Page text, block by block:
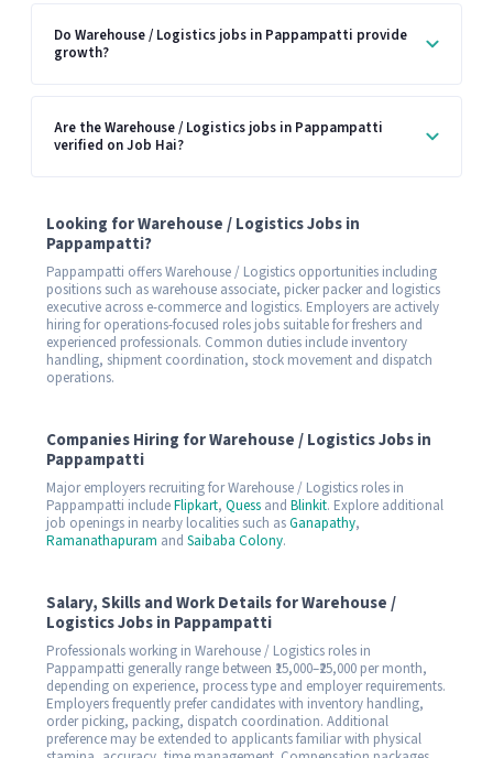
Do Warehouse / Logistics jobs in Pappampatti provide
growth?
Are the Warehouse / Logistics jobs in Pappampatti
verified on Job Hai?
Looking for Warehouse / Logistics Jobs in
Pappampatti?
Pappampatti offers Warehouse / Logistics opportunities including
positions such as warehouse associate, picker packer and logistics
executive across e-commerce and logistics. Employers are actively
hiring for operations-focused roles jobs suitable for freshers and
experienced professionals. Common duties include inventory
handling, shipment coordination, stock movement and dispatch
operations.
Companies Hiring for Warehouse / Logistics Jobs in
Pappampatti
Major employers recruiting for Warehouse / Logistics roles in
Pappampatti includeFlipkart, Quess and Blinkit. Explore additional
job openings in nearby localities such asGanapathy,
Ramanathapuram and Saibaba Colony.
Salary, Skills and Work Details for Warehouse /
Logistics Jobs in Pappampatti
Professionals working in Warehouse / Logistics roles in
Pappampatti generally range between ₹15,000–₹25,000 per month,
depending on experience, process type and employer requirements.
Employers frequently prefer candidates with inventory handling,
order picking, packing, dispatch coordination. Additional
preference may be extended to applicants familiar with physical